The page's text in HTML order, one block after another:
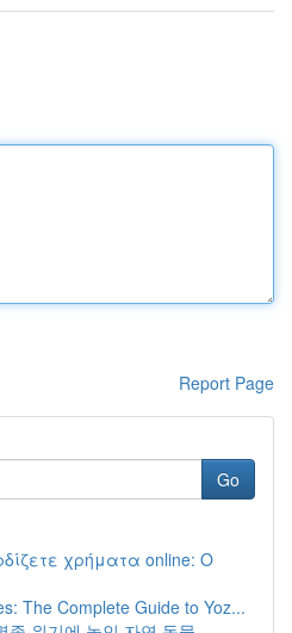
Report Page
Go
χρήματα online: Ο
The Complete Guide to Yoz...